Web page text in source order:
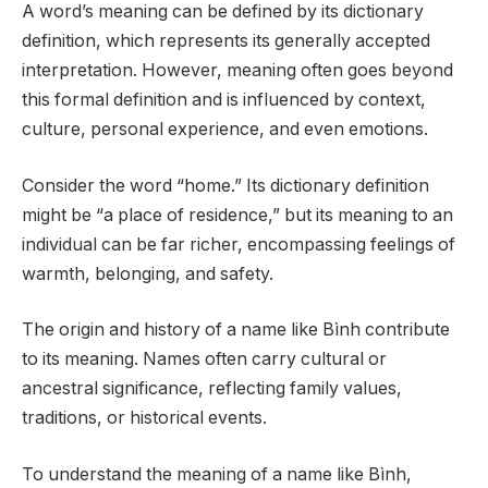
A word’s meaning can be defined by its dictionary
definition, which represents its generally accepted
interpretation. However, meaning often goes beyond
this formal definition and is influenced by context,
culture, personal experience, and even emotions.
Consider the word “home.” Its dictionary definition
might be “a place of residence,” but its meaning to an
individual can be far richer, encompassing feelings of
warmth, belonging, and safety.
The origin and history of a name like Bình contribute
to its meaning. Names often carry cultural or
ancestral significance, reflecting family values,
traditions, or historical events.
To understand the meaning of a name like Bình,